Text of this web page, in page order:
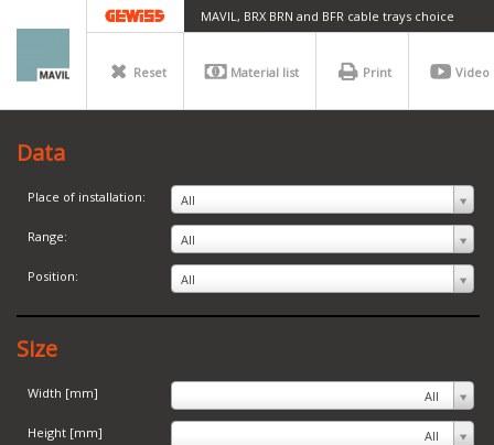
MAVIL, BRX BRN and BFR cable trays choice
Reset Material list Print Video
Data
Place of installation: All
Range: All
Position: All
Size
Width [mm] All
Height [mm] All